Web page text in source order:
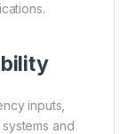
inputs,
and